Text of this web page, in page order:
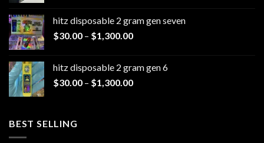
through
$1,200.00
hitz disposable 2 gram gen seven
$30.00 – $1,300.00Price
through
$1,300.00
hitz disposable 2 gram gen 6
$30.00 – $1,300.00Price
BEST SELLING